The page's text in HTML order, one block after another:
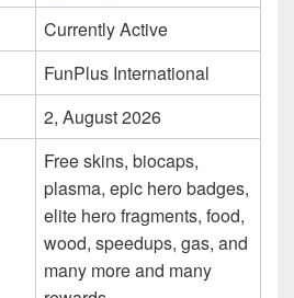
Currently Active
FunPlus International
2, August 2026
Free skins, biocaps,
plasma, epic hero badges,
elite hero fragments, food,
wood, speedups, gas, and
many more and many